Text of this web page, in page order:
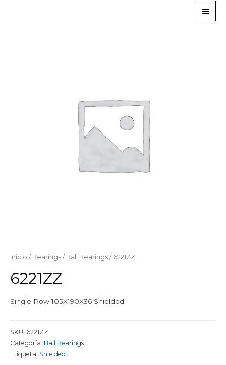
Inicio / Bearings / Ball Bearings / 6221ZZ
6221ZZ
Single Row 105X190X36 Shielded
SKU: 6221ZZ
Categoría: Ball Bearings
Etiqueta: Shielded